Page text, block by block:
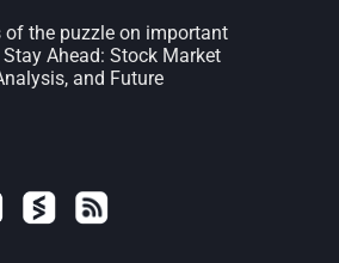
of the puzzle on important
Ahead: Stock Market
and Future